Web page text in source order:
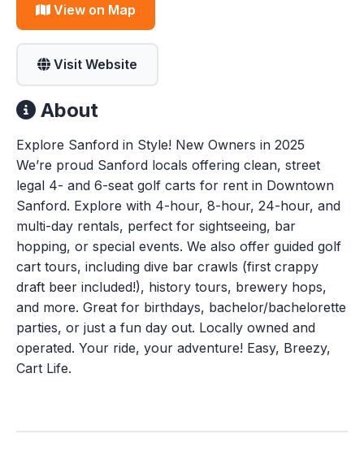
View on Map
Visit Website
About
Explore Sanford in Style! New Owners in 2025
We’re proud Sanford locals offering clean, street
legal 4- and 6-seat golf carts for rent in Downtown
Sanford. Explore with 4-hour, 8-hour, 24-hour, and
multi-day rentals, perfect for sightseeing, bar
hopping, or special events. We also offer guided golf
cart tours, including dive bar crawls (first crappy
draft beer included!), history tours, brewery hops,
and more. Great for birthdays, bachelor/bachelorette
parties, or just a fun day out. Locally owned and
operated. Your ride, your adventure! Easy, Breezy,
Cart Life.